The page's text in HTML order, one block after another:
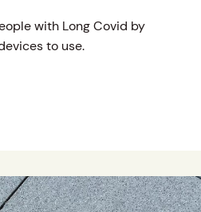
with Long Covid by
to use.